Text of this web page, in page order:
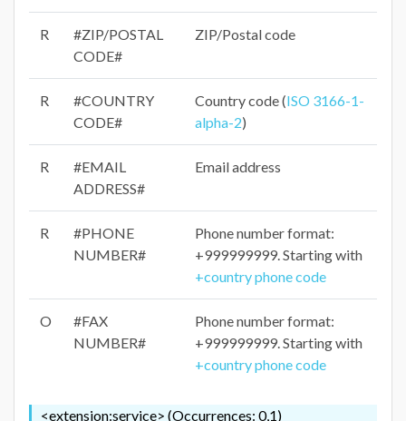
R
#ZIP/POSTAL
CODE#
ZIP/Postal code
R
#COUNTRY
CODE#
Country code (ISO 3166-1-
alpha-2)
R
#EMAIL
ADDRESS#
Email address
R
#PHONE
NUMBER#
Phone number format:
+999999999. Starting with
+country phone code
O
#FAX
NUMBER#
Phone number format:
+999999999. Starting with
+country phone code
<extension:service> (Occurrences: 0,1)